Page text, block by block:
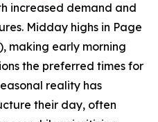
increased demand and
Midday highs in Page
making early morning
the preferred times for
reality has
their day, often